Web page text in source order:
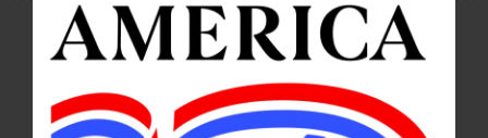
BREAKING NEWS HAPPENIN' OTSEGO · ALLOTSEGO
HAPPENIN’ OTSEGO for WEDNESDAY,
AUGUST 28, 2019
HAPPENIN’ OTSEGO for WEDNESDAY, AUGUST 28 Theatrical